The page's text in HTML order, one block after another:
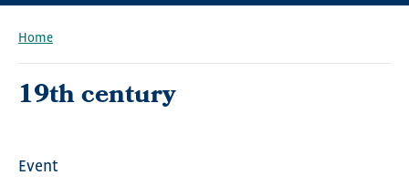
Home
19th century
Event